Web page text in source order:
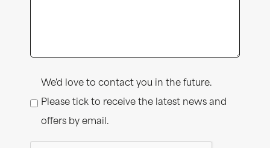
Consent
We'd love to contact you in the future.
Please tick to receive the latest news and
offers by email.